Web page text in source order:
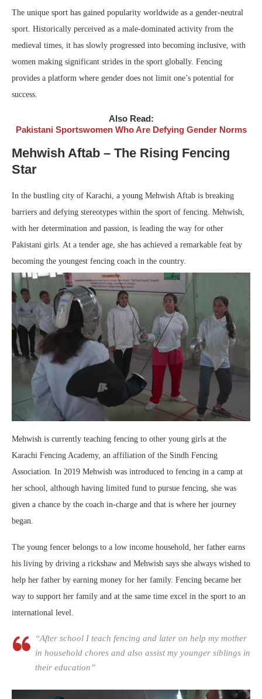
The unique sport has gained popularity worldwide as a gender-neutral
sport. Historically perceived as a male-dominated activity from the
medieval times, it has slowly progressed into becoming inclusive, with
women making significant strides in the sport globally. Fencing
provides a platform where gender does not limit one’s potential for
success.
Also Read:
Pakistani Sportswomen Who Are Defying Gender Norms
Mehwish Aftab – The Rising Fencing
Star
In the bustling city of Karachi, a young Mehwish Aftab is breaking
barriers and defying stereotypes within the sport of fencing. Mehwish,
with her determination and passion, is leading the way for other
Pakistani girls. At a tender age, she has achieved a remarkable feat by
becoming the youngest fencing coach in the country.
Mehwish is currently teaching fencing to other young girls at the
Karachi Fencing Academy, an affiliation of the Sindh Fencing
Association. In 2019 Mehwish was introduced to fencing in a camp at
her school, although having limited fund to pursue fencing, she was
given a chance by the coach in-charge and that is where her journey
began.
The young fencer belongs to a low income household, her father earns
his living by driving a rickshaw and Mehwish says she always wished to
help her father by earning money for her family. Fencing became her
way to support her family and at the same time excel in the sport to an
international level.
“After school I teach fencing and later on help my mother
in household chores and also assist my younger siblings in
their education”